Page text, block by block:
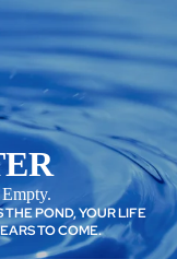
POND, YOUR LIFE
TO COME.